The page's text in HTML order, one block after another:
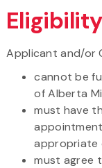
Eligibility
Applicant and/or
cannot be
of Alberta
must have
appropriate
must agree